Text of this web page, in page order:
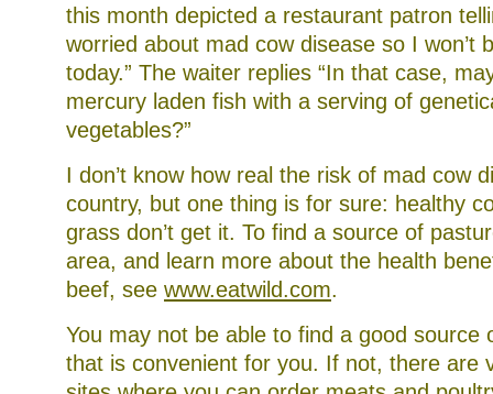
this month depicted a restaurant patron
worried about mad cow disease so I won’t
today.” The waiter replies “In that case,
mercury laden fish with a serving of
vegetables?”
I don’t know how real the risk of mad cow
country, but one thing is for sure: healthy
grass don’t get it. To find a source of
area, and learn more about the health
beef, see www.eatwild.com.
You may not be able to find a good source
that is convenient for you. If not, there are